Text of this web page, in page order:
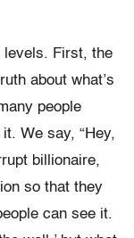
levels. First, the
about what’s
people
We say, “Hey,
billionaire,
so that they
can see it.